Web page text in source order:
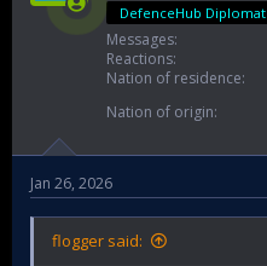
DefenceHub Diplomat
Messages
Reactions
Nation of residence
Nation of origin
Jan 26, 2026
flogger said: